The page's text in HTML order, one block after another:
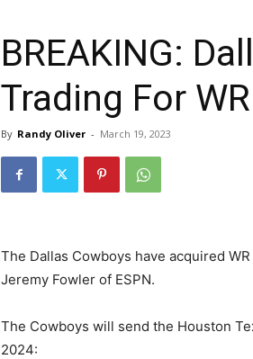
BREAKING:
Trading For
By Randy Oliver - March 19, 2023
The Dallas Cowboys have acquired
Jeremy Fowler of ESPN.
The Cowboys will send the Houston
2024: